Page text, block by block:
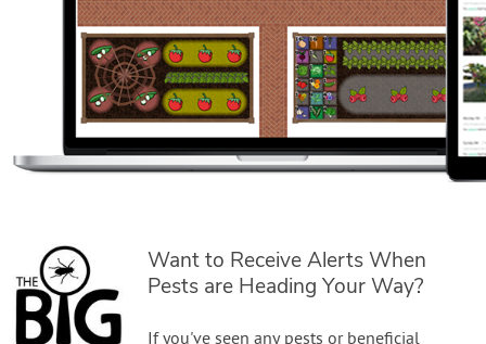
Want to Receive Alerts When
Pests are Heading Your Way?
If you've seen any pests or beneficial